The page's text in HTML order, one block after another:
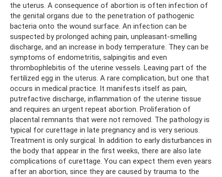
the uterus. A consequence of abortion is often infection of
the genital organs due to the penetration of pathogenic
bacteria onto the wound surface. An infection can be
suspected by prolonged aching pain, unpleasant-smelling
discharge, and an increase in body temperature. They can be
symptoms of endometritis, salpingitis and even
thrombophlebitis of the uterine vessels. Leaving part of the
fertilized egg in the uterus. A rare complication, but one that
occurs in medical practice. It manifests itself as pain,
putrefactive discharge, inflammation of the uterine tissue
and requires an urgent repeat abortion. Proliferation of
placental remnants that were not removed. The pathology is
typical for curettage in late pregnancy and is very serious.
Treatment is only surgical. In addition to early disturbances in
the body that appear in the first weeks, there are also late
complications of curettage. You can expect them even years
after an abortion, since they are caused by trauma to the